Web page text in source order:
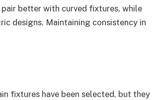
better with curved fixtures, while
designs. Maintaining consistency in
fixtures have been selected, but they